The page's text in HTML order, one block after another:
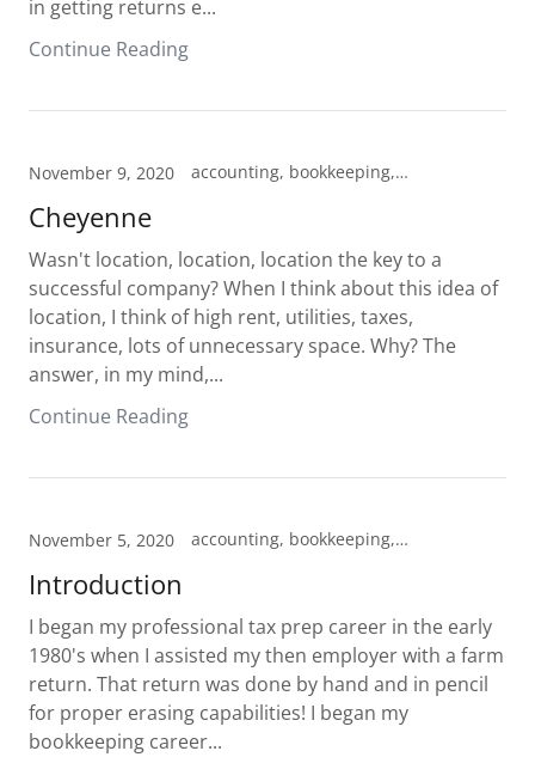
in getting returns e...
Continue Reading
November 9, 2020 accounting, bookkeeping, tax prep
Cheyenne
Wasn't location, location, location the key to a
successful company? When I think about this idea of
location, I think of high rent, utilities, taxes,
insurance, lots of unnecessary space. Why? The
answer, in my mind,...
Continue Reading
November 5, 2020 accounting, bookkeeping, tax prep
Introduction
I began my professional tax prep career in the early
1980's when I assisted my then employer with a farm
return. That return was done by hand and in pencil
for proper erasing capabilities! I began my
bookkeeping career...